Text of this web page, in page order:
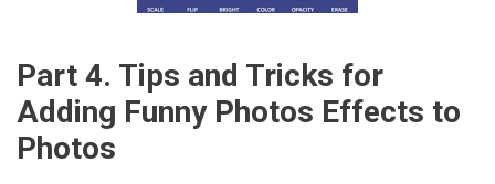
Part 4. Tips and Tricks for
Adding Funny Photos Effects to
Photos